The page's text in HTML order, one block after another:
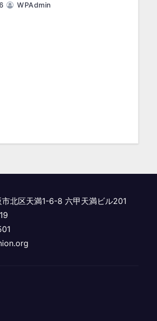
WPAdmin
北区天満1-6-8 六甲天満ビル201